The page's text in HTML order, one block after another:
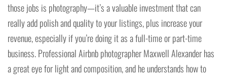
those jobs is photography—it’s a valuable investment that can
really add polish and quality to your listings, plus increase your
revenue, especially if you’re doing it as a full-time or part-time
business. Professional Airbnb photographer Maxwell Alexander has
a great eye for light and composition, and he understands how to